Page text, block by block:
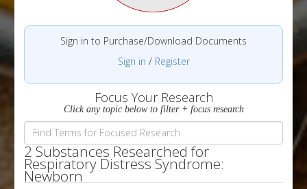
Sign in to Purchase/Download Documents
Sign in / Register
Focus Your Research
Click any topic below to filter + focus research
2 Substances Researched for
Respiratory Distress Syndrome:
Newborn